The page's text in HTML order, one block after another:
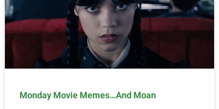
Monday Movie Memes…And Moan